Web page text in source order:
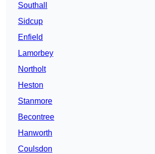
Southall
Sidcup
Enfield
Lamorbey
Northolt
Heston
Stanmore
Becontree
Hanworth
Coulsdon